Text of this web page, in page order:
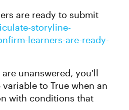
are ready to submit
storyline-
learners-are-ready-
unanswered, you'll
to True when an
with conditions that